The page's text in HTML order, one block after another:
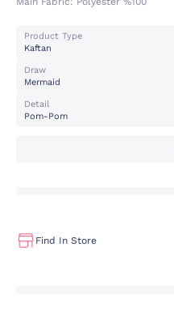
Product Type
Kaftan
Draw
Mermaid
Detail
Pom-Pom
Find In Store